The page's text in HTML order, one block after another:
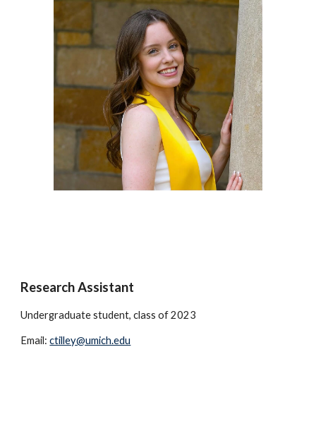
Research Assistant
Undergraduate student, class of 2023
Email:ctilley@umich.edu